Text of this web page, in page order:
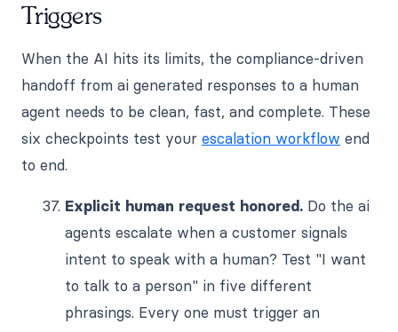
Triggers
When the AI hits its limits, the compliance-driven
handoff from ai generated responses to a human
agent needs to be clean, fast, and complete. These
six checkpoints test your escalation workflow end
to end.
Explicit human request honored. Do the ai
agents escalate when a customer signals
intent to speak with a human? Test "I want
to talk to a person" in five different
phrasings. Every one must trigger an